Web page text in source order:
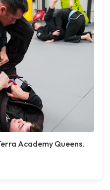
Academy Queens,